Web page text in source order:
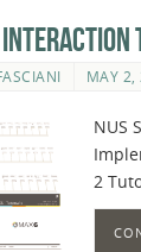
MAY 2,
NUS
2